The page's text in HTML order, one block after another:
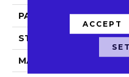
PATTERN REPEAT
STYLE
MATERIAL
ACCEPT